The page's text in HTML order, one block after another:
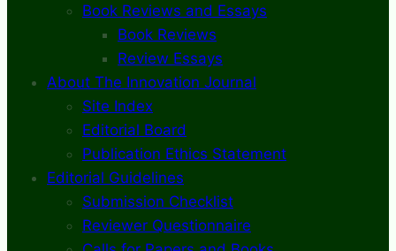
Book Reviews and Essays
Book Reviews
Review Essays
About The Innovation Journal
Site Index
Editorial Board
Publication Ethics Statement
Editorial Guidelines
Submission Checklist
Reviewer Questionnaire